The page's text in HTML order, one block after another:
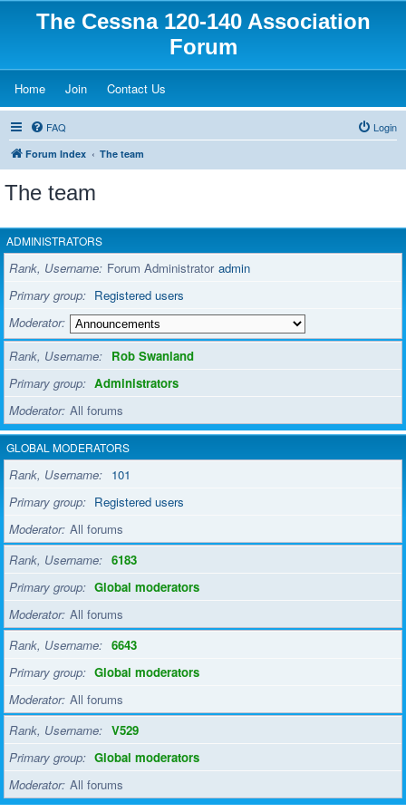
The Cessna 120-140 Association
Forum
Home(Opens a new tab)
Join(Opens a new tab)
Contact Us
FAQ Login
Forum Index The team
The team
ADMINISTRATORS
Rank, Username Forum Administrator admin
Primary group
Registered users
Moderator
Rank, Username
Rob Swanland
Primary group
Administrators
Moderator All forums
GLOBAL MODERATORS
Rank, Username
101
Primary group
Registered users
Moderator All forums
Rank, Username
6183
Primary group
Global moderators
Moderator All forums
Rank, Username
6643
Primary group
Global moderators
Moderator All forums
Rank, Username
V529
Primary group
Global moderators
Moderator All forums